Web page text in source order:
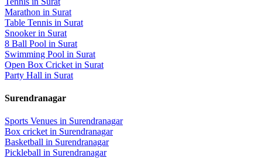
Marathon in Surat
Table Tennis in Surat
Snookerin Surat
8 Ball Pool in Surat
Swimming Pool in Surat
Open Box Cricket in Surat
Party Hall in Surat
Surendranagar
Sports Venues in Surendranagar
Box cricketin Surendranagar
Basketball in Surendranagar
Pickleball in Surendranagar